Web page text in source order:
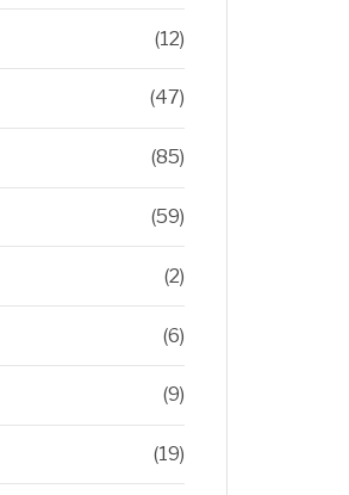
(12)
(47)
(85)
(59)
(2)
(6)
(9)
(19)